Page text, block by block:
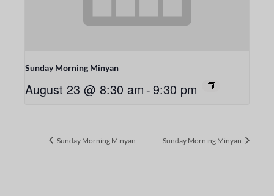
Sunday Morning Minyan
August 23 @ 8:30 am -9:30 pm
Sunday Morning Minyan Sunday Morning Minyan